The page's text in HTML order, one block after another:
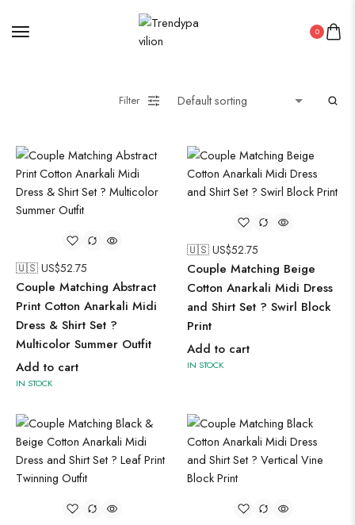
0
Filter
🇺🇸 US$52.75
Couple Matching Abstract
Print Cotton Anarkali Midi
Dress & Shirt Set ?
Multicolor Summer Outfit
Add to cart
IN STOCK
🇺🇸 US$52.75
Couple Matching Beige
Cotton Anarkali Midi Dress
and Shirt Set ? Swirl Block
Print
Add to cart
IN STOCK